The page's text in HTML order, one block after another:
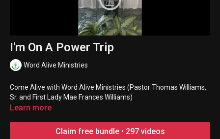
I'm On A Power Trip
Word Alive Ministries
Come Alive with Word Alive Ministries (Pastor Thomas Williams,
Sr. and First Lady Mae Frances Williams)
Learn more
Claim free bundle • 297 videos